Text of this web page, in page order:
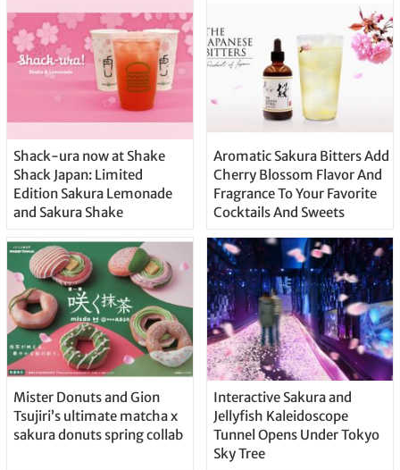
Shack-ura now at Shake
Shack Japan: Limited
Edition Sakura Lemonade
and Sakura Shake
Aromatic Sakura Bitters Add
Cherry Blossom Flavor And
Fragrance To Your Favorite
Cocktails And Sweets
Mister Donuts and Gion
Tsujiri’s ultimate matcha x
sakura donuts spring collab
Interactive Sakura and
Jellyfish Kaleidoscope
Tunnel Opens Under Tokyo
Sky Tree